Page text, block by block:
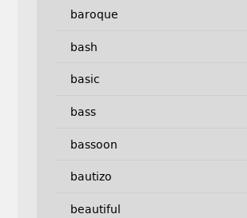
baroque
bash
basic
bass
bassoon
bautizo
beautiful